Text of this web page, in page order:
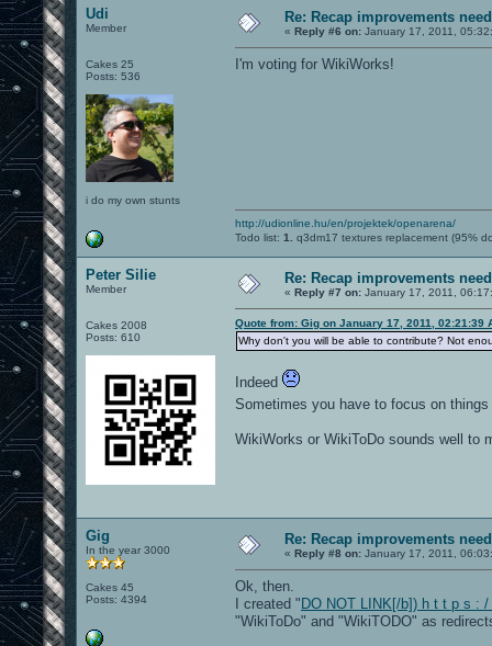
Udi
Member
Cakes 25
Posts: 536
i do my own stunts
Re: Recap improvements
« Reply #6 on: January 17, 2011,
I'm voting for WikiWorks!
http://udionline.hu/en/projektek/openarena/
Todo list: 1. q3dm17 textures replacement (95%
Peter Silie
Member
Cakes 2008
Posts: 610
Re: Recap improvements
« Reply #7 on: January 17, 2011,
Quote from: Gig on January 17, 2011, 02:21:39
Why don't you will be able to contribute? Not
Indeed
Sometimes you have to focus on things
WikiWorks or WikiToDo sounds well to
Gig
In the year 3000
Cakes 45
Posts: 4394
Re: Recap improvements
« Reply #8 on: January 17, 2011,
Ok, then.
I created " DO NOT LINK[/b]) h t t p s :
"WikiToDo" and "WikiTODO" as